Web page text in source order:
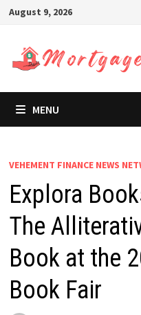
Skip
content
August 9, 2026
MENU
VEHEMENT FINANCE NEWS
Explora
The
Book at the
Book Fair